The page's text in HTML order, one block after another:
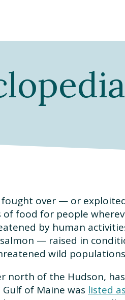
over — or
food for people
by human
— raised in
wild
north of the Hudson,
of Maine was listed